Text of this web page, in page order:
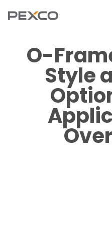
O-
Style